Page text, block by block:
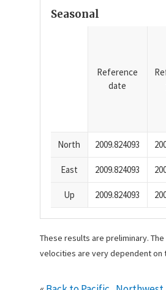
Seasonal
Reference
date
North 2009.824093
East 2009.824093
Up 2009.824093
These results are preliminary.
velocities are very dependent on